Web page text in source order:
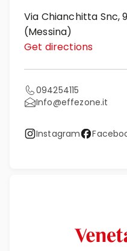
Via Chianchitta Snc,
(Messina)
Get directions
094254115
Info@effezone.it
Instagram